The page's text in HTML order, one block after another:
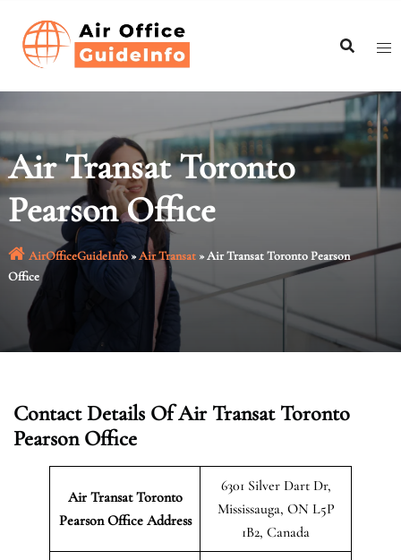
content
Air Transat Toronto
Pearson Office
AirOfficeGuideInfo»Air Transat»Air Transat Toronto Pearson
Office
Contact Details Of Air Transat Toronto
Pearson Office
Air Transat Toronto
Pearson Office Address
6301 Silver Dart Dr,
Mississauga, ON L5P
1B2, Canada